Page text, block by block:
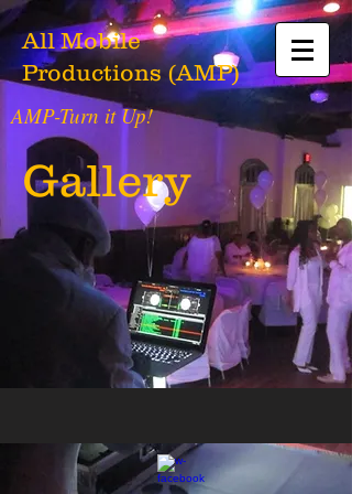
All Mobile
Productions (AMP)
AMP-Turn it Up!
Gallery